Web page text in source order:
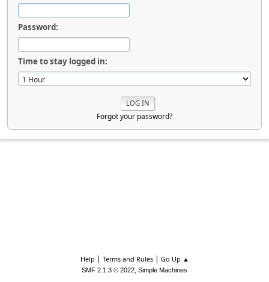
Password:
Time to stay logged in:
Forgot your password?
Help | Terms and Rules| Go Up ▲
SMF 2.1.3 © 2022, Simple Machines